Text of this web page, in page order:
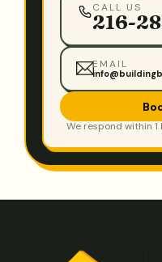
CALL US
216-
EMAIL
We respond within 1